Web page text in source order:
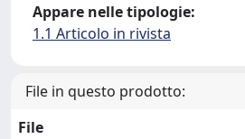
Appare nelle tipologie:
1.1 Articolo in rivista
File in questo prodotto:
File